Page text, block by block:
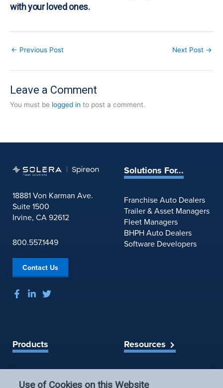
with your loved ones.
← Previous Post Next Post →
Leave a Comment
You must be logged in to post a comment.
18881 Von Karman Ave.
Suite 1500
Irvine, CA 92612
800.557.1449
Contact Us
Solutions For...
Franchise Auto Dealers
Trailer & Asset Managers
Fleet Managers
BHPH Auto Dealers
Software Developers
Products
LoJack for Car Buyers
Resources
Spireon Blog
Use of Cookies on this Website